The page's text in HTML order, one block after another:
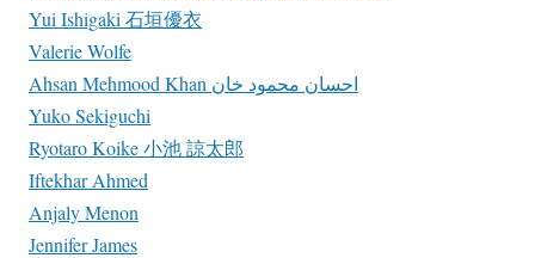
Yui Ishigaki 石垣優衣
Valerie Wolfe
Ahsan Mehmood Khan احسان محمود خان
Yuko Sekiguchi
Ryotaro Koike 小池 諒太郎
Iftekhar Ahmed
Anjaly Menon
Jennifer James